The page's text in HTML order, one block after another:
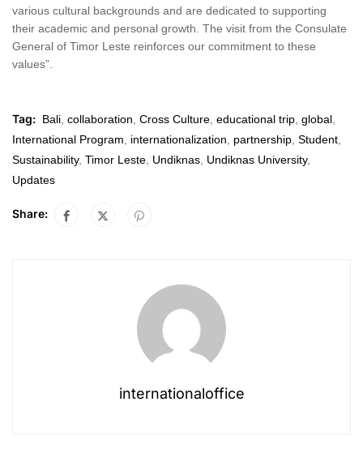
various cultural backgrounds and are dedicated to supporting
their academic and personal growth. The visit from the Consulate
General of Timor Leste reinforces our commitment to these
values”.
Tag: Bali, collaboration, Cross Culture, educational trip, global,
International Program, internationalization, partnership, Student,
Sustainability, Timor Leste, Undiknas, Undiknas University,
Updates
Share:
internationaloffice